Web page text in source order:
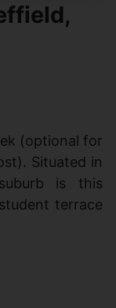
(optional for
Situated in
is this
terrace